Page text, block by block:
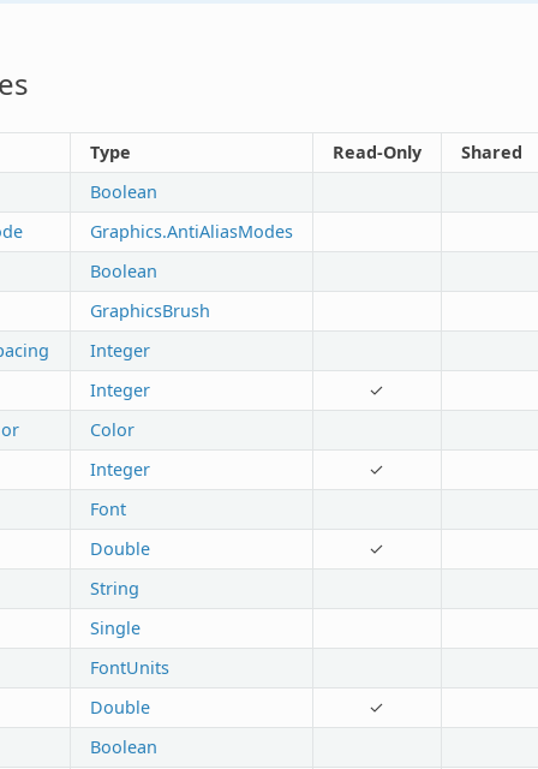
Type Read-Only
Shared
Boolean
Graphics.AntiAliasModes
Boolean
GraphicsBrush
Integer
Integer
✓
Color
Integer
✓
Font
Double
✓
String
Single
FontUnits
Double
✓
Boolean